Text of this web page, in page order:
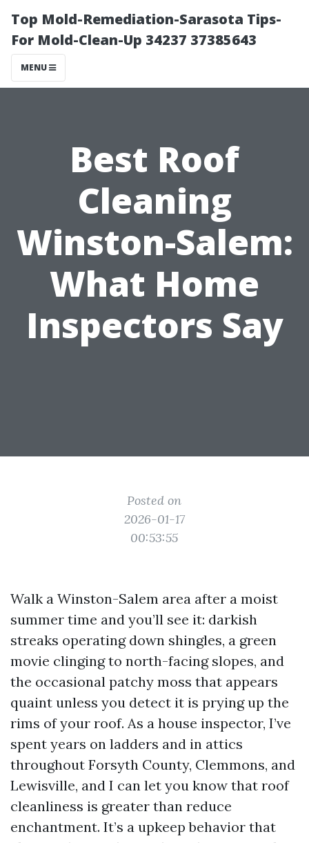
Top Mold-Remediation-Sarasota Tips-
For Mold-Clean-Up 34237 37385643
MENU
Best Roof
Cleaning
Winston-Salem:
What Home
Inspectors Say
Posted on
2026-01-17
00:53:55
Walk a Winston-Salem area after a moist
summer time and you’ll see it: darkish
streaks operating down shingles, a green
movie clinging to north-facing slopes, and
the occasional patchy moss that appears
quaint unless you detect it is prying up the
rims of your roof. As a house inspector, I’ve
spent years on ladders and in attics
throughout Forsyth County, Clemmons, and
Lewisville, and I can let you know that roof
cleanliness is greater than reduce
enchantment. It’s a upkeep behavior that